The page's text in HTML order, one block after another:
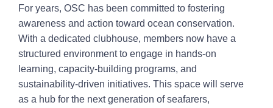
For years, OSC has been committed to fostering
awareness and action toward ocean conservation.
With a dedicated clubhouse, members now have a
structured environment to engage in hands-on
learning, capacity-building programs, and
sustainability-driven initiatives. This space will serve
as a hub for the next generation of seafarers,